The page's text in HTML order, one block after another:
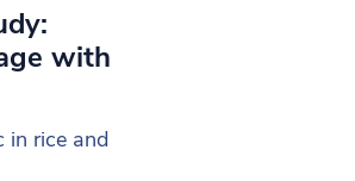
with
in rice and